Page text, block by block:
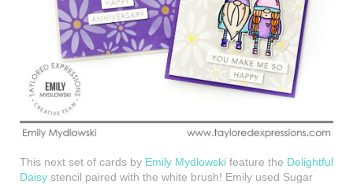
This next set of cards by Emily Mydlowski feature the Delightful
Daisy stencil paired with the white brush! Emily used Sugar